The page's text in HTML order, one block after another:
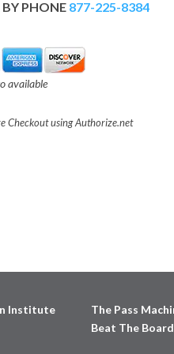
BY PHONE 877-225-8384
available
Checkout using Authorize.net
Institute
The Pass
Beat The